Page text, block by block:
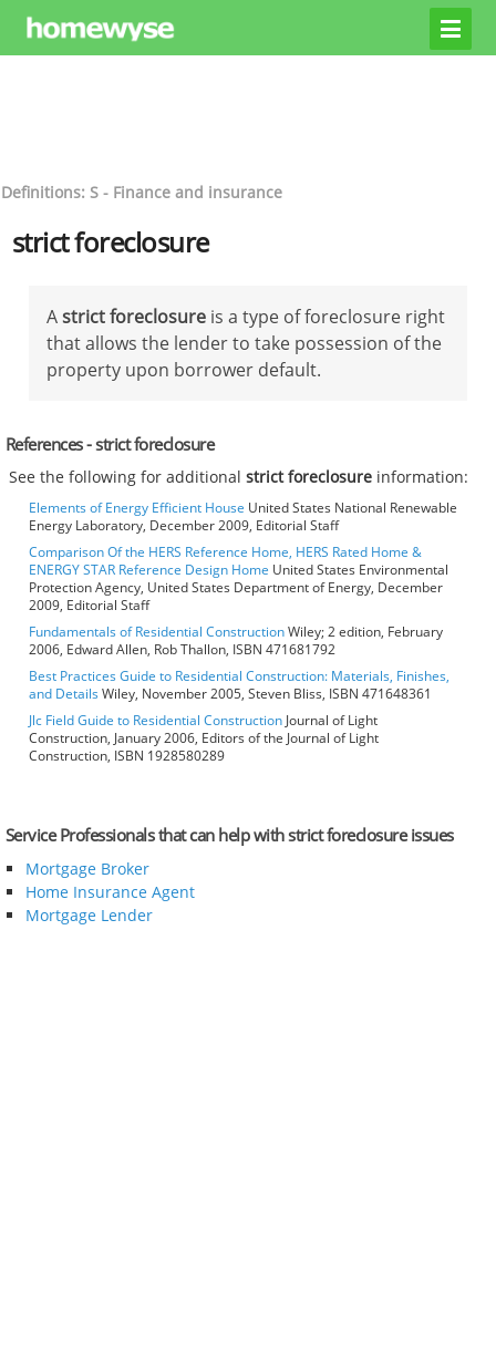
Definitions: S - Finance and insurance
strict foreclosure
Astrict foreclosure is a type of foreclosure right
that allows the lender to take possession of the
property upon borrower default.
References - strict foreclosure
See the following for additionalstrict foreclosure information:
Elements of Energy Efficient House United States National Renewable
Energy Laboratory, December 2009, Editorial Staff
Comparison Of the HERS Reference Home, HERS Rated Home &
ENERGY STAR Reference Design Home United States Environmental
Protection Agency, United States Department of Energy, December
2009, Editorial Staff
Fundamentals of Residential ConstructionWiley; 2 edition, February
2006, Edward Allen, Rob Thallon, ISBN 471681792
Best Practices Guide to Residential Construction: Materials, Finishes,
and DetailsWiley, November 2005, Steven Bliss, ISBN 471648361
Jlc Field Guide to Residential Construction Journal of Light
Construction, January 2006, Editors of the Journal of Light
Construction, ISBN 1928580289
Service Professionals that can help with strict foreclosure issues
Mortgage Broker
Home Insurance Agent
Mortgage Lender